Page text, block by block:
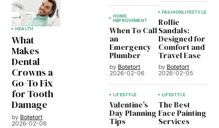
HOME
IMPROVEMENT
When To Call
an
Emergency
Plumber
by Botetort
2026-02-06
LIFESTYLE
Valentine’s
Day Planning
Tips
HEALTH
What
Makes
Dental
Crowns a
Go-To Fix
for Tooth
Damage
by Botetort
2026-02-06
FASHIONLIFESTYLE
Rollie
Sandals:
Designed for
Comfort and
Travel Ease
by Botetort
2026-02-05
LIFESTYLE
The Best
Face Painting
Services